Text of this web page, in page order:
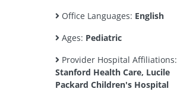
Office Languages: English
Ages: Pediatric
Provider Hospital Affiliations:
Stanford Health Care, Lucile
Packard Children's Hospital